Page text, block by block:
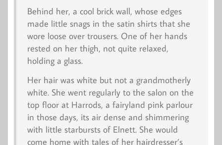
Behind her, a cool brick wall, whose edges
made little snags in the satin shirts that she
wore loose over trousers. One of her hands
rested on her thigh, not quite relaxed,
holding a glass.
Her hair was white but not a grandmotherly
white. She went regularly to the salon on the
top floor at Harrods, a fairyland pink parlour
in those days, its air dense and shimmering
with little starbursts of Elnett. She would
come home with tales of her hairdresser’s